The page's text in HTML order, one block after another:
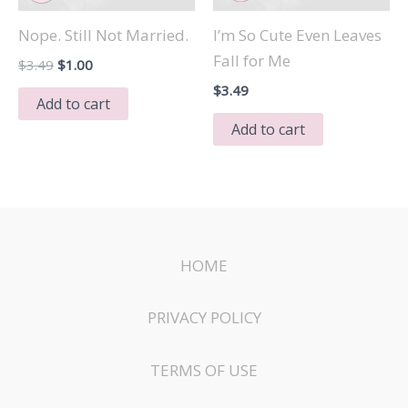
Nope. Still Not Married.
$3.49 Original
was:
$3.49.
$1.00Current
is:
$1.00.
Add to cart
I’m So Cute Even Leaves
Fall for Me
$3.49
Add to cart
HOME
PRIVACY POLICY
TERMS OF USE